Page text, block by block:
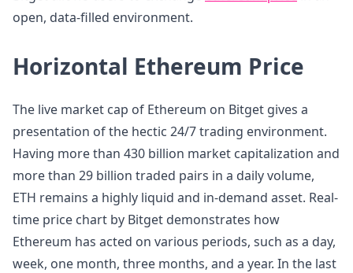
open, data-filled environment.
Horizontal Ethereum Price
The live market cap of Ethereum on Bitget gives a
presentation of the hectic 24/7 trading environment.
Having more than 430 billion market capitalization and
more than 29 billion traded pairs in a daily volume,
ETH remains a highly liquid and in-demand asset. Real-
time price chart by Bitget demonstrates how
Ethereum has acted on various periods, such as a day,
week, one month, three months, and a year. In the last